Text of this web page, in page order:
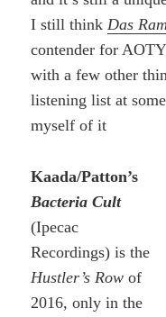
I still think Das Ram
contender for
with a few other
listening list at
myself of it
Kaada/Patton’s
Bacteria Cult
(Ipecac
Recordings) is the
Hustler’s Row of
2016, only in the